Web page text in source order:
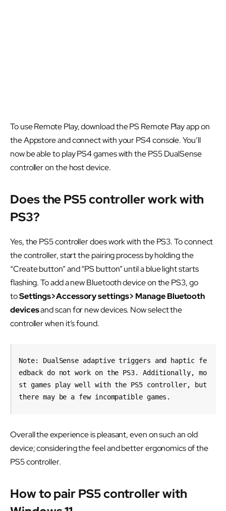
To use Remote Play, download the PS Remote Play app on
the Appstore and connect with your PS4 console. You’ll
now be able to play PS4 games with the PS5 DualSense
controller on the host device.
Does the PS5 controller work with
PS3?
Yes, the PS5 controller does work with the PS3. To connect
the controller, start the pairing process by holding the
“Create button” and “PS button” until a blue light starts
flashing. To add a new Bluetooth device on the PS3, go
toSettings>Accessory settings> Manage Bluetooth
devicesand scan for new devices. Now select the
controller when it’s found.
Note: DualSense adaptive triggers and haptic fe
edback do not work on the PS3. Additionally, mo
st games play well with the PS5 controller, but
there may be a few incompatible games.
Overall the experience is pleasant, even on such an old
device; considering the feel and better ergonomics of the
PS5 controller.
How to pair PS5 controller with